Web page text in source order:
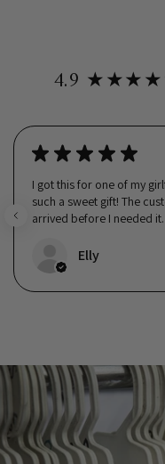
4.9 ★★★★★
★ ★ ★ ★ ★
I got this for one of my
such a sweet gift! The
arrived before I needed
Elly